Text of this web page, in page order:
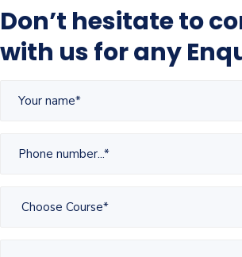
Don’t hesitate to
with us for any